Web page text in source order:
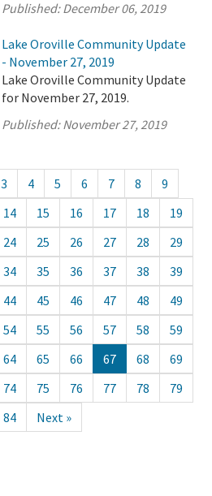
Published:December 06, 2019
Lake Oroville Community Update
- November 27, 2019
Lake Oroville Community Update
for November 27, 2019.
Published:November 27, 2019
3 4 5 6 7 8
9
14 15 16 17 18
19
24 25 26 27 28
29
34 35 36 37 38
39
44 45 46 47 48
49
54 55 56 57 58
59
64 65 66 67 68
69
74 75 76 77 78
79
84 Next »